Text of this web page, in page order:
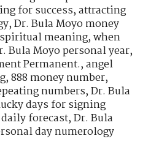
for success,attracting
,Dr. Bula Moyo money
meaning,when
Bula Moyo personal year,
Permanent.,angel
,888 money number,
numbers,Dr. Bula
days for signing
forecast,Dr. Bula
day numerology